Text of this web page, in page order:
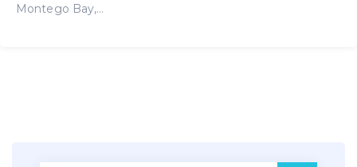
Montego Bay,...